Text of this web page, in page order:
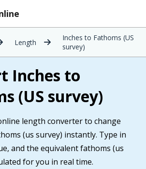
Length
Inches to Fathoms (US
survey)
Inches to
(US survey)
length converter to change
(us survey) instantly. Type in
and the equivalent fathoms (us
for you in real time.